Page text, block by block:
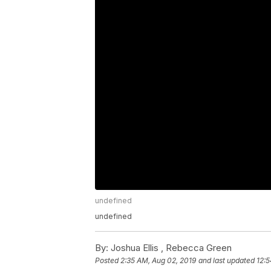
undefined
undefined
By: Joshua Ellis , Rebecca Green
Posted 2:35 AM, Aug 02, 2019 and last updated